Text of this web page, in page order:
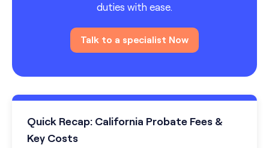
duties with ease.
Talk to a specialist Now
Quick Recap: California Probate Fees &
Key Costs